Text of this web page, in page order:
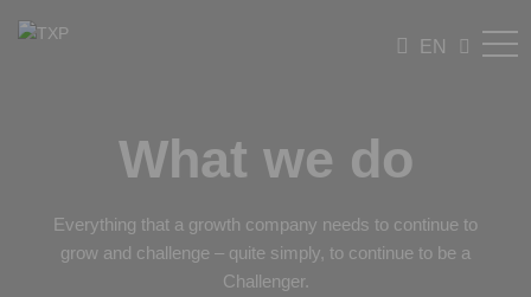
EN
What we do
Everything that a growth company needs to continue to
grow and challenge – quite simply, to continue to be a
Challenger.